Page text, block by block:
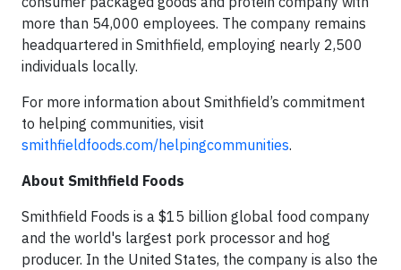
more than 54,000 employees. The company remains
headquartered in Smithfield, employing nearly 2,500
individuals locally.
For more information about Smithfield’s commitment
to helping communities, visit
smithfieldfoods.com/helpingcommunities.
About Smithfield Foods
Smithfield Foods is a $15 billion global food company
and the world's largest pork processor and hog
producer. In the United States, the company is also the